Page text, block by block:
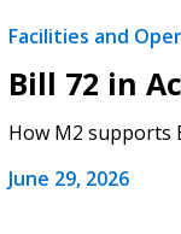
Facilities and
Bill 72 in
How M2 supports
June 29, 2026